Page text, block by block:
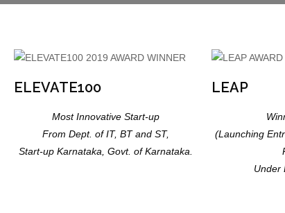
ELEVATE100
Most Innovative Start-up
From Dept. of IT, BT and ST,
Start-up Karnataka, Govt. of Karnataka.
LEAP
(Launching
Under